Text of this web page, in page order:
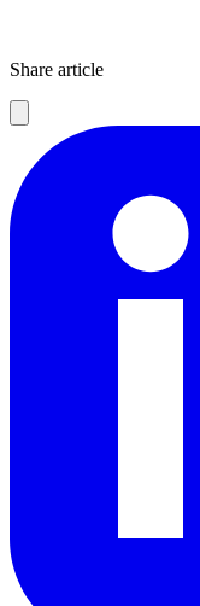
Share article